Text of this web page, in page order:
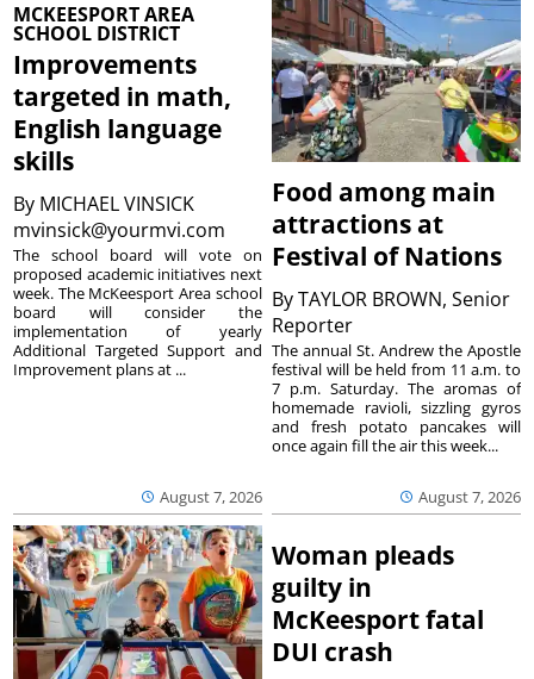
MCKEESPORT AREA
SCHOOL DISTRICT
Improvements
targeted in math,
English language
skills
By MICHAEL VINSICK
mvinsick@yourmvi.com
August 7, 2026
The school board will vote on
proposed academic initiatives next
week. The McKeesport Area school
board will consider the
implementation of yearly
Additional Targeted Support and
Improvement plans at ...
Food among main
attractions at
Festival of Nations
ByTAYLOR BROWN, Senior
Reporter
August 7, 2026
The annual St. Andrew the Apostle
festival will be held from 11 a.m. to
7 p.m. Saturday. The aromas of
homemade ravioli, sizzling gyros
and fresh potato pancakes will
once again fill the air this week...
Woman pleads
guilty in
McKeesport fatal
DUI crash